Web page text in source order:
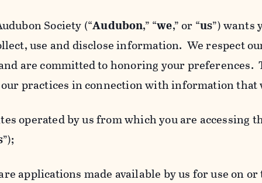
Society (“Audubon,” “we,” or “us”) wants
use and disclose information. We respect
are committed to honoring your preferences.
practices in connection with information that
operated by us from which you are accessing
”);
applications made available by us for use on